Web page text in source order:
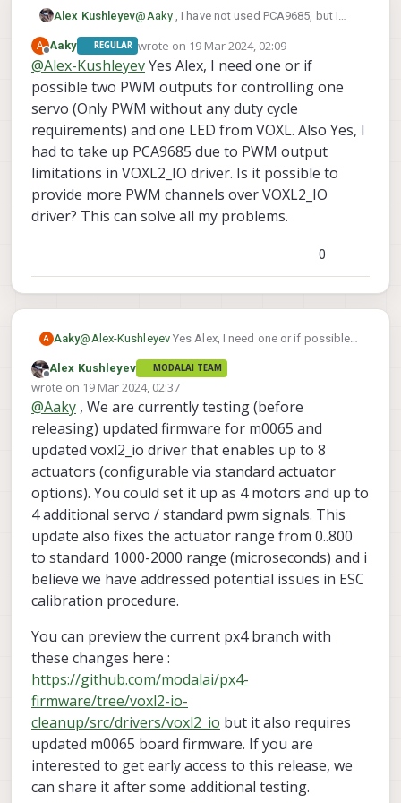
INFO
  [
muorb] SLPI:
INFO
  [
muorb] SLPI: Ok executing command:
INFO
  [
qshell] qshell return value timestamp:
Looking for qmc5883l magnetometer
INFO
  [
muorb] SLPI: Marking
INFO
  [
qshell] Send cmd:
'qmc5883l start -R 10 -
INFO
  [
] SLPI: qshell gotten: qmc5883l
muorb 'qmc5883l'
INFO
  [
muorb ] SLPI: arg1 = 'start'
INFO
  [
muorb] SLPI: arg3 = '10'
INFO
  [
muorb] SLPI: arg4 = '-X'
INFO
  [
muorb] SLPI:
INFO
  [
muorb] SLPI: *** I2C Device ID 0x80d09
ERROR [muorb ] SLPI: i2c probe failed
INFO
muorb] SLPI: PX4_qshell: instance
muorb ]
INFO
  [
qshell] cmd returned with: -1
INFO
  [
qshell] qshell return value timestamp:
ERROR [qshell] Command
failed
Looking for ist8310 magnetometer
INFO
  [
muorb] SLPI: >>> ICM42688P this:
3176cf40
INFO
  [
qshell] Send cmd:
INFO
  [
muorb] SLPI: qshell gotten: ist8310
INFO
  [
muorb ] SLPI:
INFO
  [
muorb] SLPI: arg1 =
INFO
  [
muorb] SLPI: arg2 = '-R'
INFO
  [
muorb] SLPI: arg3 = '10'
Alex Kushleyev@ Aaky, I have not used PCA9685, but I
are you working integrating that due to a
limitation of pwm outputs in the VOXL2_IO
driver?
I am just asking because it is easier for us
to provide support for our own hardware. I
am not sure how much we can help with
3rd party hardware and drivers.
Alex
A
Offline
Aaky REGULAR wrote on 19 Mar 2024, 02:09
last edited by
@Alex-KushleyevYes Alex, I need one or if
possible two PWM outputs for controlling one
servo (Only PWM without any duty cycle
requirements) and one LED from VOXL. Also Yes, I
had to take up PCA9685 due to PWM output
limitations in VOXL2_IO driver. Is it possible to
provide more PWM channels over VOXL2_IO
driver? This can solve all my problems.
0
A Aaky@Alex-KushleyevYes Alex, I need one or if possible
PWM without any duty cycle requirements) and one
LED from VOXL. Also Yes, I had to take up PCA9685
due to PWM output limitations in VOXL2_IO driver. Is it
possible to provide more PWM channels over
VOXL2_IO driver? This can solve all my problems.
Offline
Alex Kushleyev MODALAI TEAM
wrote on 19 Mar 2024, 02:37
last edited by
@Aaky , We are currently testing (before
releasing) updated firmware for m0065 and
updated voxl2_io driver that enables up to 8
actuators (configurable via standard actuator
options). You could set it up as 4 motors and up to
4 additional servo / standard pwm signals. This
update also fixes the actuator range from 0..800
to standard 1000-2000 range (microseconds) and i
believe we have addressed potential issues in ESC
calibration procedure.
You can preview the current px4 branch with
these changes here :
https://github.com/modalai/px4-
firmware/tree/voxl2-io-
cleanup/src/drivers/voxl2_io but it also requires
updated m0065 board firmware. If you are
interested to get early access to this release, we
can share it after some additional testing.